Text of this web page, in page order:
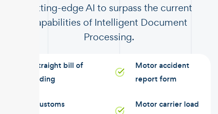
cutting-edge AI to surpass the current
capabilities of Intelligent Document
Processing.
Straight bill of
lading
Customs
Motor accident
report form
Motor carrier load